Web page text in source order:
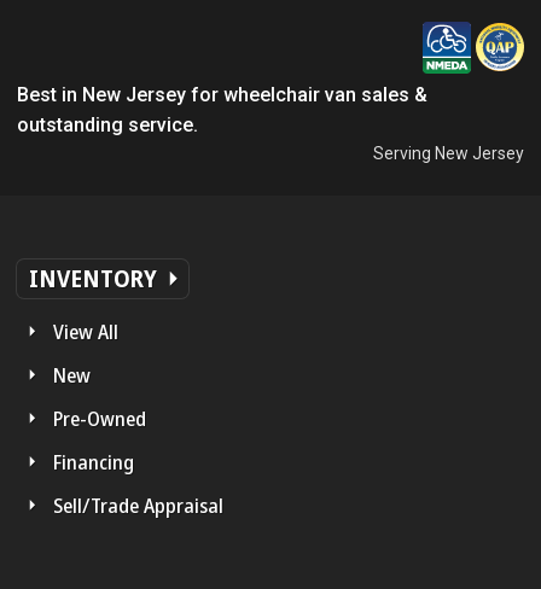
Best in New Jersey for wheelchair van sales &
outstanding service.
Serving New Jersey
INVENTORY
View All
New
Pre-Owned
Financing
Sell/Trade Appraisal